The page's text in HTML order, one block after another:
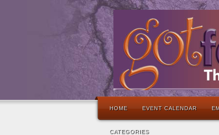
HOME EVENT CALENDAR
CATEGORIES